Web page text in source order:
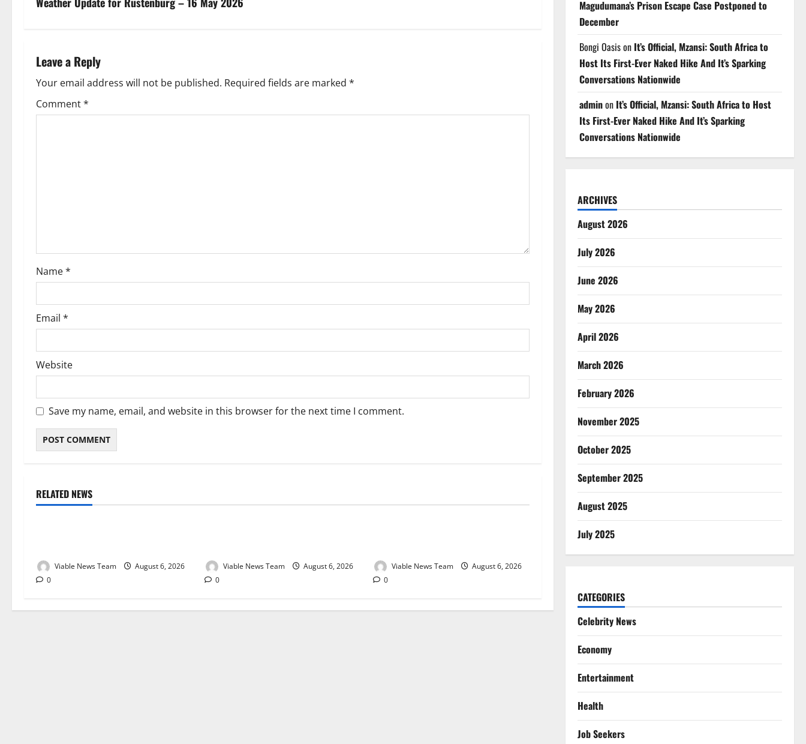
s
n
a
v
o
n
Leave a Reply
Your email address will not be published. Required fields are marked *
Comment*
Name*
Email *
Website
Save my name, email, and website in this browser for the next time I comment.
RELATED NEWS
Weather
Viable News Team
August 6, 2026
0
Weather
Viable News Team
August 6, 2026
0
Weather
Viable News Team
August 6, 2026
0
Magudumana’s Prison Escape Case Postponed to
December
Bongi Oasison It’s Official, Mzansi: South Africa to
Host Its First-Ever Naked Hike And It’s Sparking
Conversations Nationwide
adminon It’s Official, Mzansi: South Africa to Host
Its First-Ever Naked Hike And It’s Sparking
Conversations Nationwide
ARCHIVES
August 2026
July 2026
June 2026
May 2026
April 2026
March 2026
February 2026
November 2025
October 2025
September 2025
August 2025
July 2025
CATEGORIES
Celebrity News
Economy
Entertainment
Health
Job Seekers